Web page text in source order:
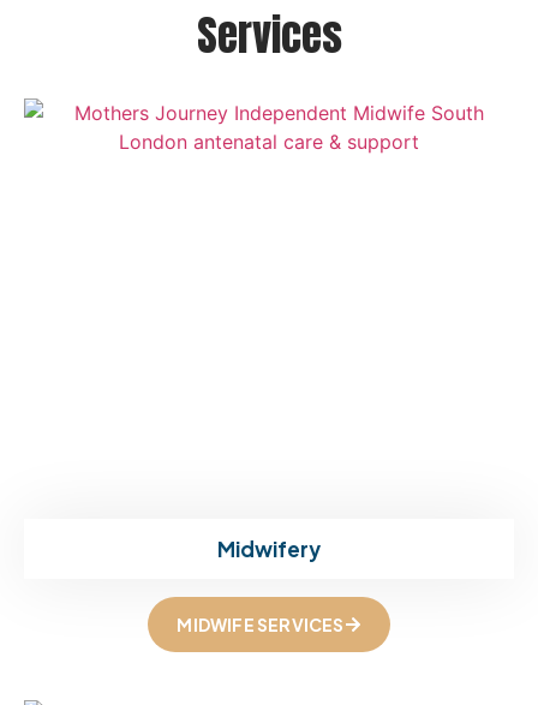
Services
Midwifery
MIDWIFE SERVICES